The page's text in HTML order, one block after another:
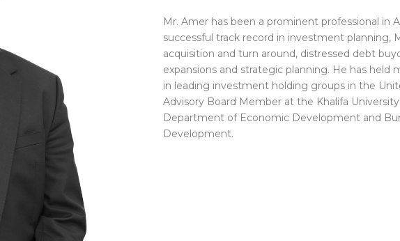
Mr. Amer has been a prominent professional in
successful track record in investment planning,
acquisition and turn around, distressed debt
expansions and strategic planning. He has held
in leading investment holding groups in the
Advisory Board Member at the Khalifa
Department of Economic Development and
Development.